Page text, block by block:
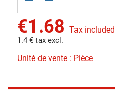
€1.68 Tax included
1.4 € tax excl.
Unité de vente : Pièce